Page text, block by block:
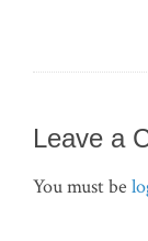
Leave a
You must be